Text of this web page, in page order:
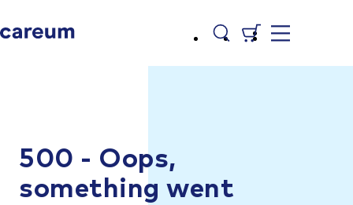
500 - Oops,
something went